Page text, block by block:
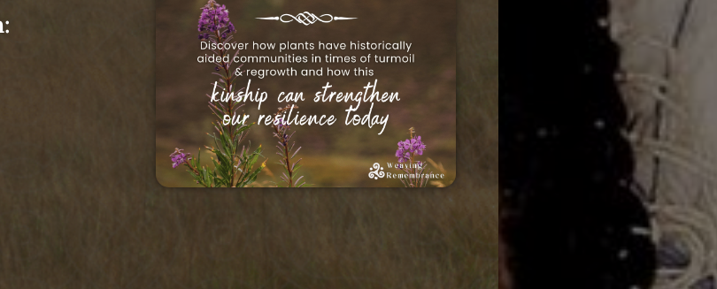
some of the
Earth — spinning,
and storytelling
the 2026 Season...